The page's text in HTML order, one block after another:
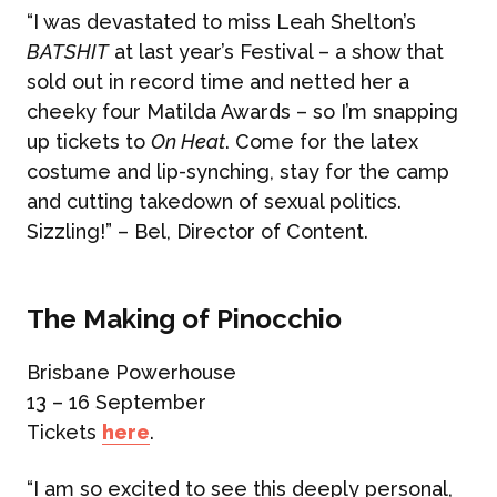
“I was devastated to miss Leah Shelton’s
BATSHITat last year’s Festival – a show that
sold out in record time and netted her a
cheeky four Matilda Awards – so I’m snapping
up tickets to On Heat. Come for the latex
costume and lip-synching, stay for the camp
and cutting takedown of sexual politics.
Sizzling!” – Bel, Director of Content.
The Making of Pinocchio
Brisbane Powerhouse
13 – 16 September
Tickets here.
“I am so excited to see this deeply personal,